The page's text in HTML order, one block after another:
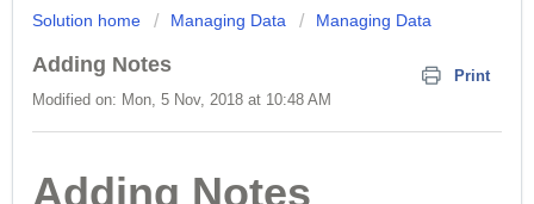
Solution home Managing Data Managing Data
Adding Notes
Print
Modified on: Mon, 5 Nov, 2018 at 10:48 AM
Adding Notes